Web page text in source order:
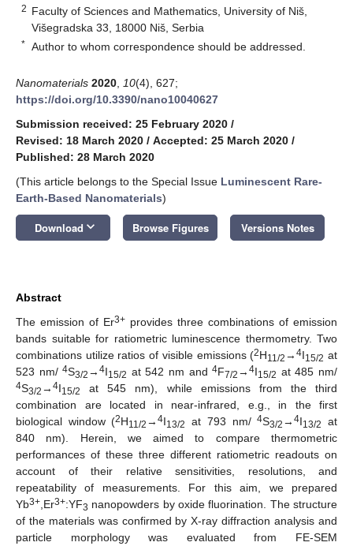
2 Faculty of Sciences and Mathematics, University of Niš,
Višegradska 33, 18000 Niš, Serbia
* Author to whom correspondence should be addressed.
Nanomaterials 2020 10(4), 627;
https://doi.org/10.3390/nano10040627
Submission received: 25 February 2020 /
Revised: 18 March 2020 / Accepted: 25 March 2020 /
Published: 28 March 2020
(This article belongs to the Special Issue Luminescent Rare-
Earth-Based Nanomaterials)
Download keyboard_arrow_down Browse Figures Versions Notes
Abstract
The emission of Er3+ provides three combinations of emission
bands suitable for ratiometric luminescence thermometry. Two
combinations utilize ratios of visible emissions (2H11/2 →4I15/2 at
523 nm/4S3/2 →4I15/2 at 542 nm and4F7/2 →4I15/2 at 485 nm/
4S3/2 → 4I15/2
at 545 nm), while emissions from the third
combination are located in near-infrared, e.g., in the first
biological window (2H11/2 →4I13/2 at 793 nm/4S3/2 →4I13/2
at
840 nm). Herein, we aimed to compare thermometric
performances of these three different ratiometric readouts on
account of their relative sensitivities, resolutions, and
repeatability of measurements. For this aim, we prepared
Yb3+ ,Er3+:YF3 nanopowders by oxide fluorination. The structure
of the materials was confirmed by X-ray diffraction analysis and
particle morphology was evaluated from FE-SEM